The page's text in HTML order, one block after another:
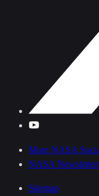
More NASA
NASA
Sitemap